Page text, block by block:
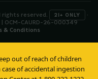
rights reserved. 21+ ONLY
·
| OCM-CAURD-26-000349
& Conditions
out of reach of children
of accidental ingestion